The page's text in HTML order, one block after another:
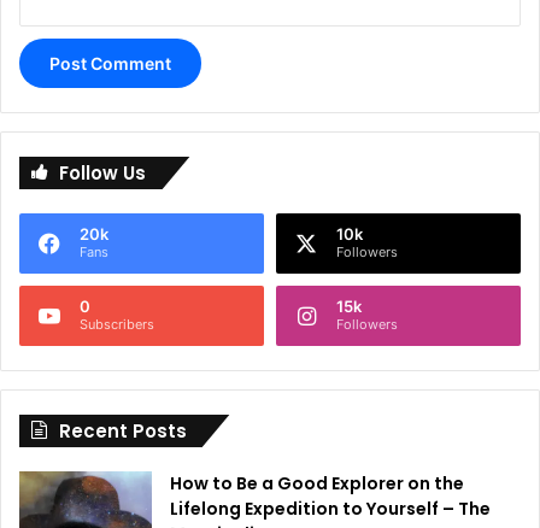
e
n
i
e
:
Follow Us
20k
Fans
10k
Followers
0
Subscribers
15k
Followers
Recent Posts
How to Be a Good Explorer on the
Lifelong Expedition to Yourself – The